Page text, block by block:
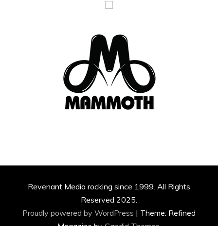
Revenant Media rocking since 1999. All Rights
Reserved 2025.
Proudly powered by WordPress | Theme: Refined